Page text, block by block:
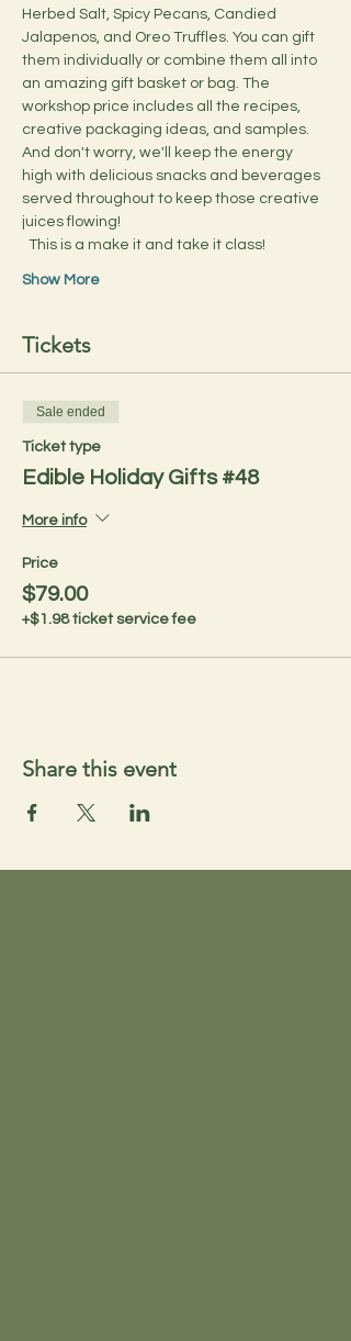
Herbed Salt, Spicy Pecans, Candied
Jalapenos, and Oreo Truffles. You can gift
them individually or combine them all into
an amazing gift basket or bag. The
workshop price includes all the recipes,
creative packaging ideas, and samples.
And don't worry, we'll keep the energy
high with delicious snacks and beverages
served throughout to keep those creative
juices flowing!
This is a make it and take it class!
Show More
Tickets
Sale ended
Ticket type
Edible Holiday Gifts #48
More info
Price
$79.00
+$1.98 ticket service fee
Share this event